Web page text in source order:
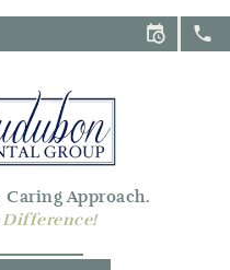
Approach.
Difference!